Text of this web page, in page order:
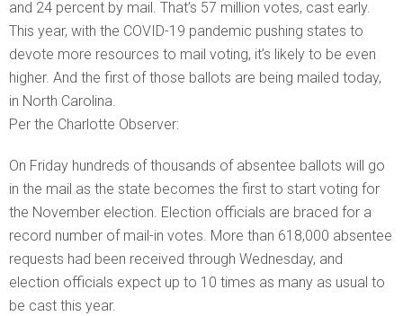
and 24 percent by mail. That’s 57 million votes, cast early.
This year, with the COVID-19 pandemic pushing states to
devote more resources to mail voting, it’s likely to be even
higher. And the first of those ballots are being mailed today,
in North Carolina.
Per the Charlotte Observer:
On Friday hundreds of thousands of absentee ballots will go
in the mail as the state becomes the first to start voting for
the November election. Election officials are braced for a
record number of mail-in votes. More than 618,000 absentee
requests had been received through Wednesday, and
election officials expect up to 10 times as many as usual to
be cast this year.